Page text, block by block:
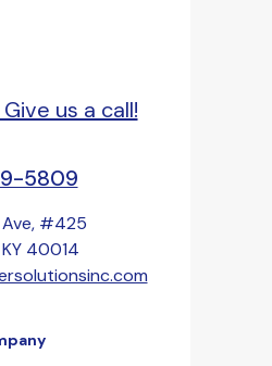
us a call!
5809
#425
40014